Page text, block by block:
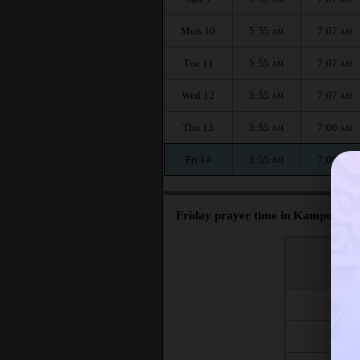
Mon 10 5:55 AM 7:07 AM
Tue 11 5:55 AM 7:07 AM
Wed 12 5:55 AM 7:07 AM
Thu 13 5:55 AM 7:06 AM
Fri 14 5:55 AM 7:06
Friday prayer time in Kampung